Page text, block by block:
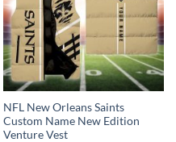
NFL New Orleans Saints
Custom Name New Edition
Venture Vest